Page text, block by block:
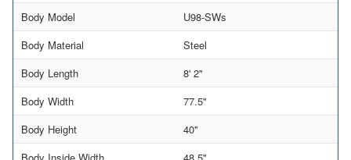
Body Model
U98-SWs
Body Material
Steel
Body Length
8' 2"
Body Width
77.5"
Body Height
40"